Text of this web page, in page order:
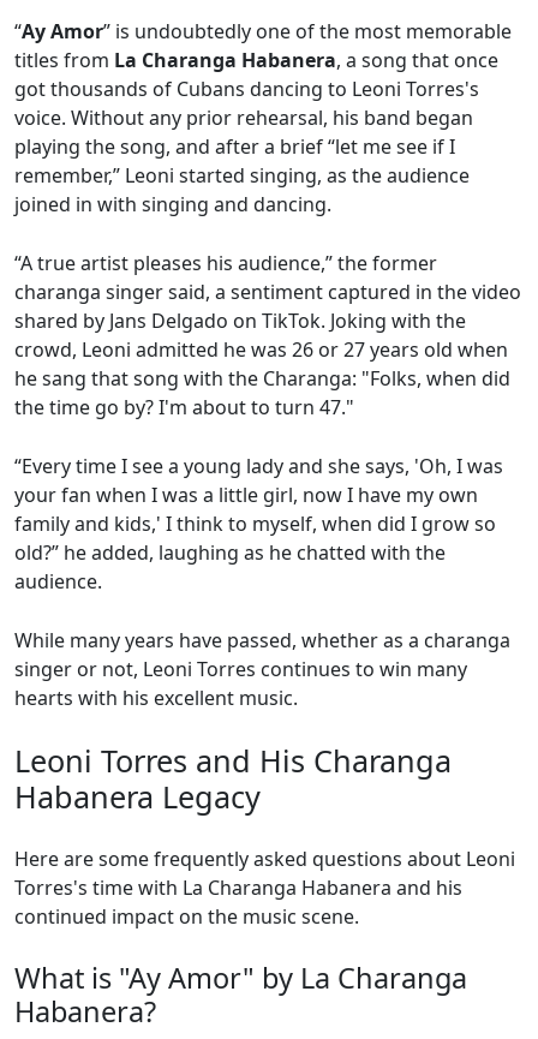
“Ay Amor” is undoubtedly one of the most memorable
titles from La Charanga Habanera, a song that once
got thousands of Cubans dancing to Leoni Torres's
voice. Without any prior rehearsal, his band began
playing the song, and after a brief “let me see if I
remember,” Leoni started singing, as the audience
joined in with singing and dancing.
“A true artist pleases his audience,” the former
charanga singer said, a sentiment captured in the video
shared by Jans Delgado on TikTok. Joking with the
crowd, Leoni admitted he was 26 or 27 years old when
he sang that song with the Charanga: "Folks, when did
the time go by? I'm about to turn 47."
“Every time I see a young lady and she says, 'Oh, I was
your fan when I was a little girl, now I have my own
family and kids,' I think to myself, when did I grow so
old?” he added, laughing as he chatted with the
audience.
While many years have passed, whether as a charanga
singer or not, Leoni Torres continues to win many
hearts with his excellent music.
Leoni Torres and His Charanga
Habanera Legacy
Here are some frequently asked questions about Leoni
Torres's time with La Charanga Habanera and his
continued impact on the music scene.
What is "Ay Amor" by La Charanga
Habanera?